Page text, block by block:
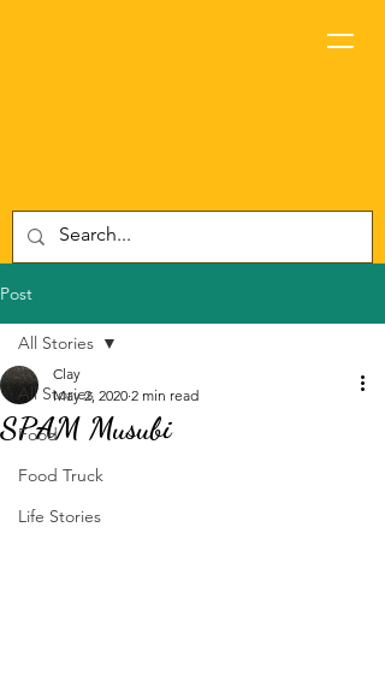
Post
All Stories
Food
Food Truck
Life Stories
All Stories
SPAM Musubi
Clay
May 2, 2020 2 min read